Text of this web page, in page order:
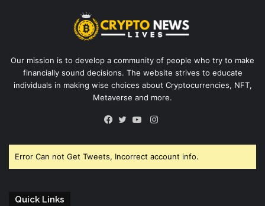
Our mission is to develop a community of people who try to make
financially sound decisions. The website strives to educate
individuals in making wise choices about Cryptocurrencies, NFT,
Metaverse and more.
Instagram
Error Can not Get Tweets, Incorrect account info.
Quick Links